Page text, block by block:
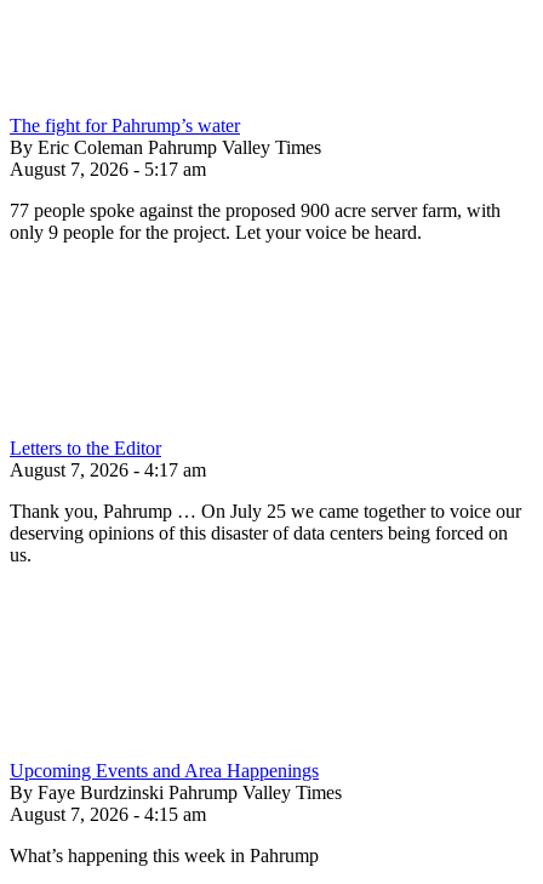
The fight for Pahrump’s water
By Eric Coleman Pahrump Valley Times
August 7, 2026 - 5:17 am
77 people spoke against the proposed 900 acre server farm, with
only 9 people for the project. Let your voice be heard.
Letters to the Editor
August 7, 2026 - 4:17 am
Thank you, Pahrump … On July 25 we came together to voice our
deserving opinions of this disaster of data centers being forced on
us.
Upcoming Events and Area Happenings
By Faye Burdzinski Pahrump Valley Times
August 7, 2026 - 4:15 am
What’s happening this week in Pahrump